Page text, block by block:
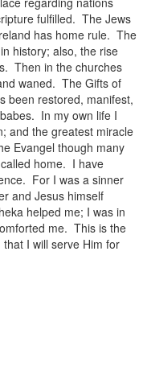
fulfilled. The Jews
has home rule. The
history; also, the rise
Then in the churches
waned. The Gifts of
been restored, manifest,
In my own life I
and the greatest miracle
Evangel though many
home. I have
For I was a sinner
and Jesus himself
helped me; I was in
me. This is the
I will serve Him for